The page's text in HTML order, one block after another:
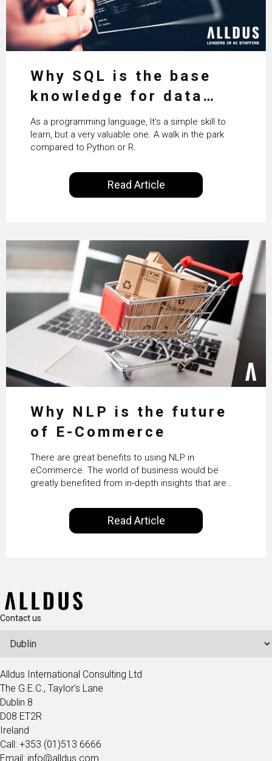
Why SQL is the base
knowledge for data
science
As a programming language, It's a simple skill to
learn, but a very valuable one. A walk in the park
compared to Python or R.
Read Article
Why NLP is the future
of E-Commerce
There are great benefits to using NLP in
eCommerce. The world of business would be
greatly benefited from in-depth insights that are
satisfaction rates, improve the revenue curve &
ultimately transform the future of business
operations.
Read Article
Contact us
Alldus International Consulting Ltd
The G.E.C., Taylor's Lane
Dublin 8
D08 ET2R
Ireland
Call: +353 (01)513 6666
Email: info@alldus.com